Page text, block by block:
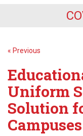
« Previous
Uniform
Solution
Campuses